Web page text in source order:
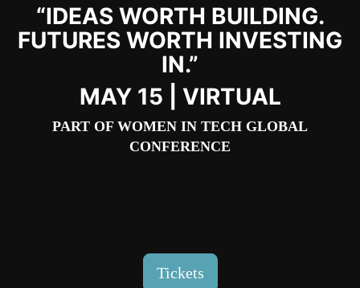
“IDEAS WORTH BUILDING.
FUTURES WORTH INVESTING
IN.”
MAY 15 | VIRTUAL
PART OF WOMEN IN TECH GLOBAL
CONFERENCE
Tickets